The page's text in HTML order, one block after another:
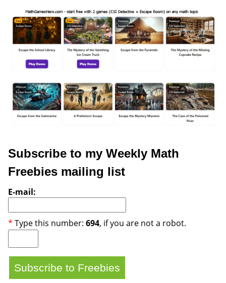
Subscribe to my Weekly Math
Freebies mailing list
E-mail:
* Type this number: 694, if you are not a robot.